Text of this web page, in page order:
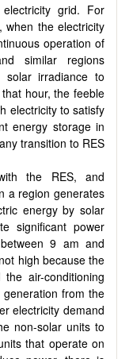
grid. For
when the electricity
operation of
similar regions
irradiance to
hour, the feeble
electricity to satisfy
energy storage in
transition to RES
the RES, and
a region generates
energy by solar
significant power
9 am and
high because the
air-conditioning
from the
electricity demand
non-solar units to
that operate on